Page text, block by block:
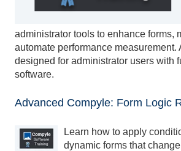
administrator tools to enhance forms,
automate performance measurement.
designed for administrator users with
software.
Advanced Compyle: Form Logic
Learn how to apply
dynamic forms that